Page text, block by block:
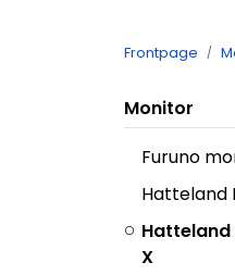
Frontpage
Monitor
Furuno
Hatteland
Hatteland
X